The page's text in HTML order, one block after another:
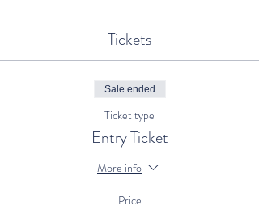
Tickets
Sale ended
Ticket type
Entry Ticket
More info
Price